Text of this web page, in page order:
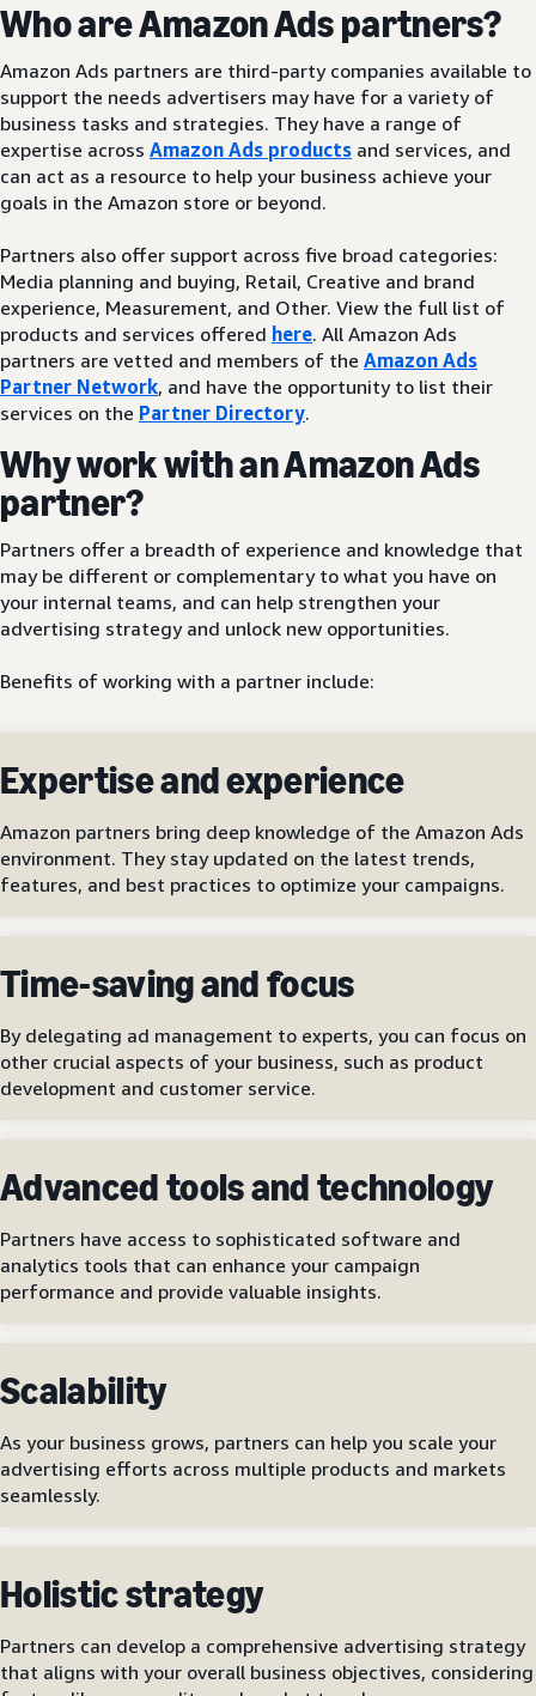
Who are Amazon Ads partners?
Amazon Ads partners are third-party companies available to
support the needs advertisers may have for a variety of
business tasks and strategies. They have a range of
expertise across Amazon Ads products and services, and
can act as a resource to help your business achieve your
goals in the Amazon store or beyond.
Partners also offer support across five broad categories:
Media planning and buying, Retail, Creative and brand
experience, Measurement, and Other. View the full list of
products and services offered here. All Amazon Ads
partners are vetted and members of the Amazon Ads
Partner Network, and have the opportunity to list their
services on the Partner Directory.
Why work with an Amazon Ads
partner?
Partners offer a breadth of experience and knowledge that
may be different or complementary to what you have on
your internal teams, and can help strengthen your
advertising strategy and unlock new opportunities.
Benefits of working with a partner include:
Expertise and experience
Amazon partners bring deep knowledge of the Amazon Ads
environment. They stay updated on the latest trends,
features, and best practices to optimize your campaigns.
Time-saving and focus
By delegating ad management to experts, you can focus on
other crucial aspects of your business, such as product
development and customer service.
Advanced tools and technology
Partners have access to sophisticated software and
analytics tools that can enhance your campaign
performance and provide valuable insights.
Scalability
As your business grows, partners can help you scale your
advertising efforts across multiple products and markets
seamlessly.
Holistic strategy
Partners can develop a comprehensive advertising strategy
that aligns with your overall business objectives, considering